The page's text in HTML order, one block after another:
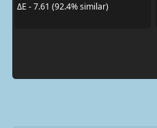
ΔE - 7.61 (92.4% similar)